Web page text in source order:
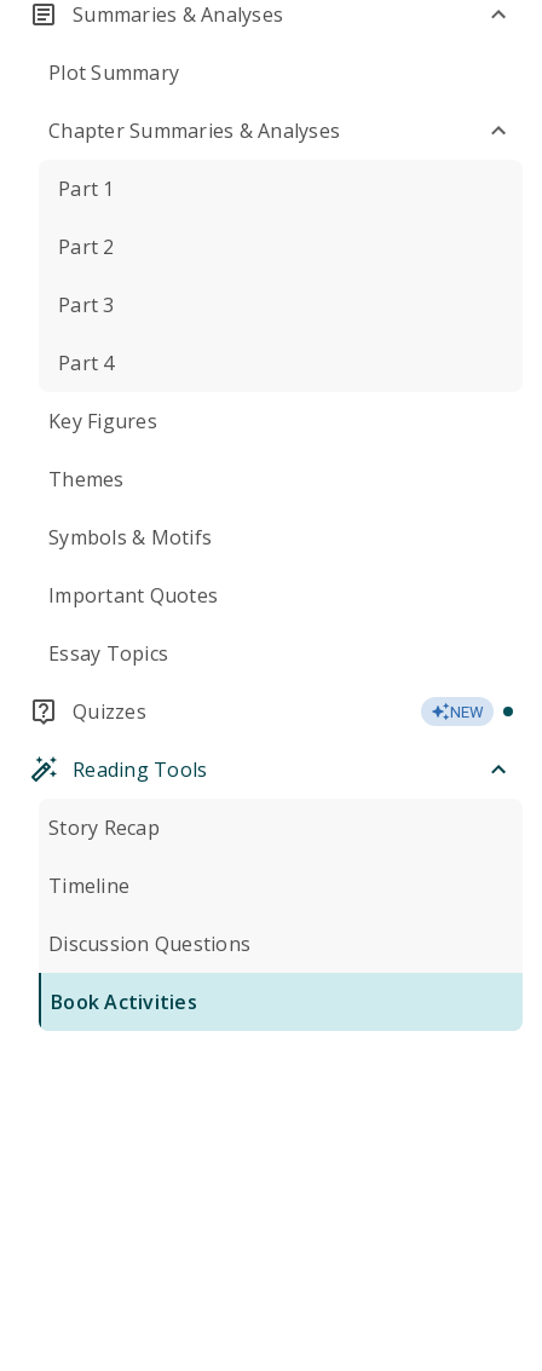
Summaries & Analyses
Plot Summary
Chapter Summaries & Analyses
Part 1
Part 2
Part 3
Part 4
Key Figures
Themes
Symbols & Motifs
Important Quotes
Essay Topics
Quizzes NEW
Reading Tools
Story Recap
Timeline
Discussion Questions
Book Activities